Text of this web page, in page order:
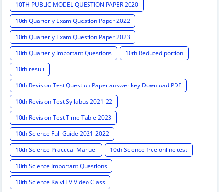
10TH PUBLIC MODEL QUESTION PAPER 2020
10th Quarterly Exam Question Paper 2022
10th Quarterly Exam Question Paper 2023
10th Quarterly Important Questions
10th Reduced portion
10th result
10th Revision Test Question Paper answer key Download PDF
10th Revision Test Syllabus 2021-22
10th Revision Test Time Table 2023
10th Science Full Guide 2021-2022
10th Science Practical Manuel
10th Science free online test
10th Science Important Questions
10th Science Kalvi TV Video Class